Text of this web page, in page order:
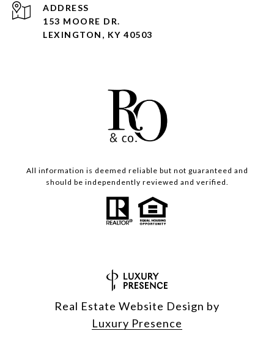
ADDRESS
153 MOORE DR.
LEXINGTON, KY 40503
All information is deemed reliable but not guaranteed and
should be independently reviewed and verified.
Real Estate Website Design by
Luxury Presence